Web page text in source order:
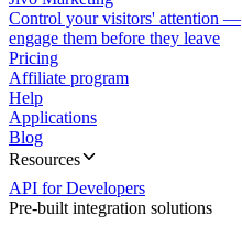
Control your visitors' attention —
engage them before they leave
Pricing
Affiliate program
Help
Applications
Blog
Resources
API for Developers
Pre-built integration solutions